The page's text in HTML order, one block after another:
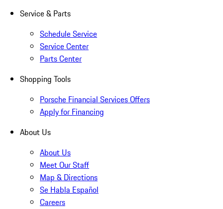
Service & Parts
Schedule Service
Service Center
Parts Center
Shopping Tools
Porsche Financial Services Offers
Apply for Financing
About Us
About Us
Meet Our Staff
Map & Directions
Se Habla Español
Careers